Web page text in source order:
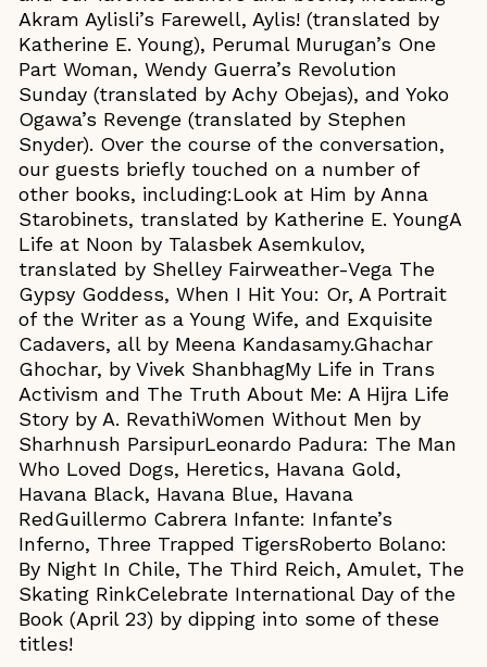
Akram Aylisli’s Farewell, Aylis! (translated by
Katherine E. Young), Perumal Murugan’s One
Part Woman, Wendy Guerra’s Revolution
Sunday (translated by Achy Obejas), and Yoko
Ogawa’s Revenge (translated by Stephen
Snyder). Over the course of the conversation,
our guests briefly touched on a number of
other books, including:Look at Him by Anna
Starobinets, translated by Katherine E. YoungA
Life at Noon by Talasbek Asemkulov,
translated by Shelley Fairweather-Vega The
Gypsy Goddess, When I Hit You: Or, A Portrait
of the Writer as a Young Wife, and Exquisite
Cadavers, all by Meena Kandasamy.Ghachar
Ghochar, by Vivek ShanbhagMy Life in Trans
Activism and The Truth About Me: A Hijra Life
Story by A. RevathiWomen Without Men by
Sharhnush ParsipurLeonardo Padura: The Man
Who Loved Dogs, Heretics, Havana Gold,
Havana Black, Havana Blue, Havana
RedGuillermo Cabrera Infante: Infante’s
Inferno, Three Trapped TigersRoberto Bolano:
By Night In Chile, The Third Reich, Amulet, The
Skating RinkCelebrate International Day of the
Book (April 23) by dipping into some of these
titles!